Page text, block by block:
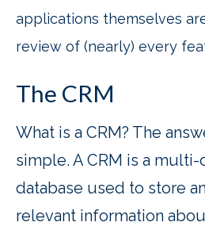
applications themselves
review of (nearly) every
The CRM
What is a CRM? The
simple. A CRM is a
database used to store
relevant information